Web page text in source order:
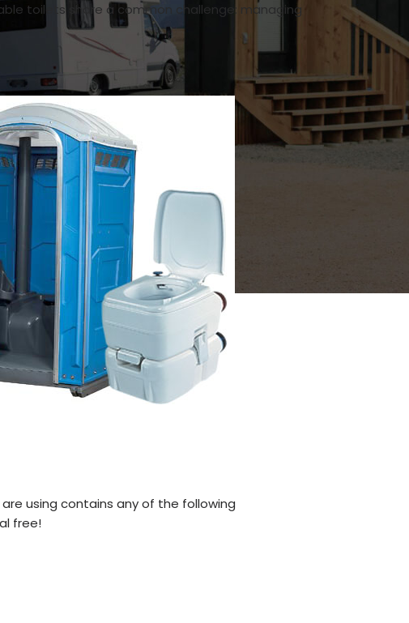
toilets share a common challenge: managing
using contains any of the following
free!